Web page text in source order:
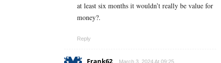
at least six months it wouldn’t really be value for
money?.
Reply
Frank62 March 3, 2024 At 09:25